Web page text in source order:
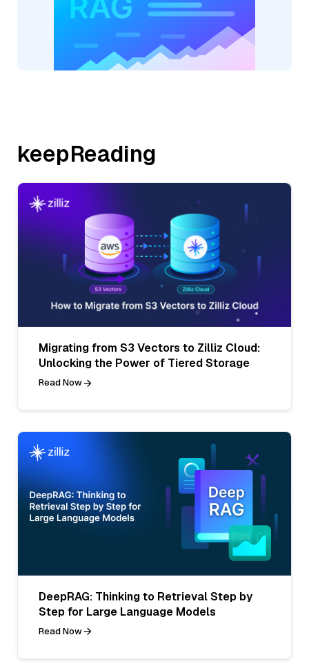
keepReading
Migrating from S3 Vectors to Zilliz Cloud:
Unlocking the Power of Tiered Storage
Read Now
DeepRAG: Thinking to Retrieval Step by
Step for Large Language Models
Read Now